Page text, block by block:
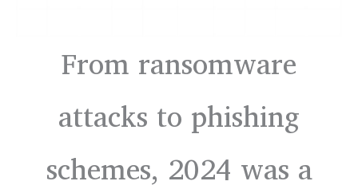
From ransomware
attacks to phishing
schemes, 2024 was a